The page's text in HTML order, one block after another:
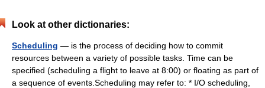
Look at other dictionaries:
Scheduling — is the process of deciding how to commit
resources between a variety of possible tasks. Time can be
specified (scheduling a flight to leave at 8:00) or floating as part of
a sequence of events.Scheduling may refer to: * I/O scheduling,